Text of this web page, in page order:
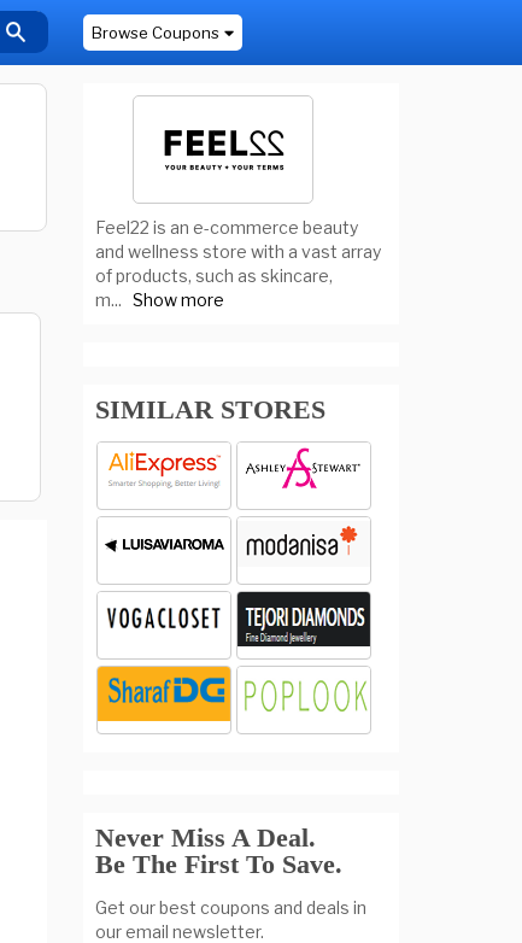
Browse Coupons
Feel22 is an e-commerce beauty
and wellness store with a vast array
of products, such as skincare,
m... Show more
SIMILAR STORES
Never Miss A Deal.
Be The First To Save.
Get our best coupons and deals in
our email newsletter.